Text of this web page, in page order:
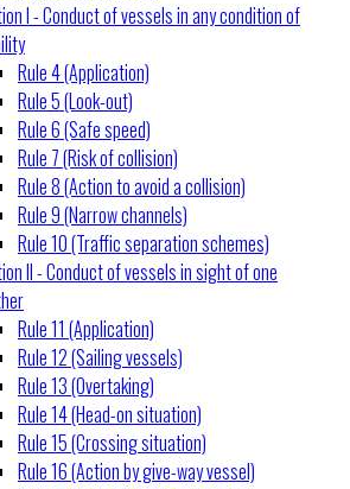
I - Conduct of vessels in any condition of
Rule 4 (Application)
Rule 5 (Look-out)
Rule 6 (Safe speed)
Rule 7 (Risk of collision)
Rule 8 (Action to avoid a collision)
Rule 9 (Narrow channels)
Rule 10 (Traffic separation schemes)
II - Conduct of vessels in sight of one
Rule 11 (Application)
Rule 12 (Sailing vessels)
Rule 13 (Overtaking)
Rule 14 (Head-on situation)
Rule 15 (Crossing situation)
Rule 16 (Action by give-way vessel)